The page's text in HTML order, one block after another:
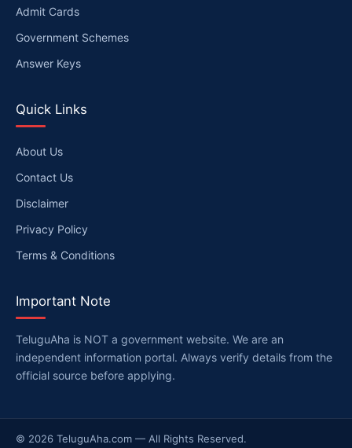
Admit Cards
Government Schemes
Answer Keys
Quick Links
About Us
Contact Us
Disclaimer
Privacy Policy
Terms & Conditions
Important Note
TeluguAha is NOT a government website. We are an
independent information portal. Always verify details from the
official source before applying.
© 2026 TeluguAha.com — All Rights Reserved.